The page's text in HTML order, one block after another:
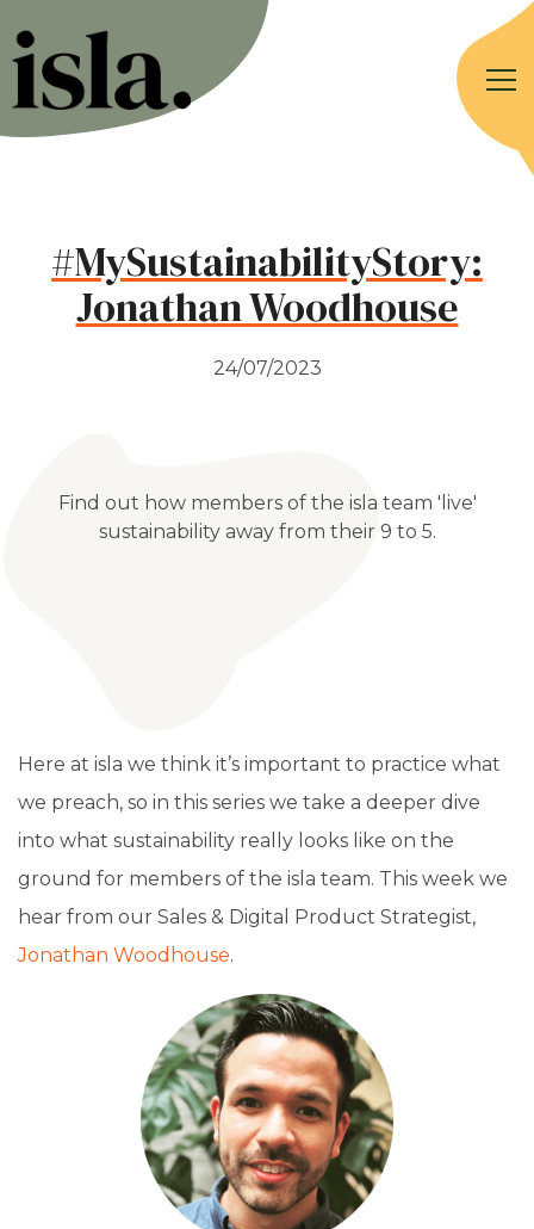
#MySustainabilityStory:
Jonathan Woodhouse
24/07/2023
Find out how members of the isla team 'live'
sustainability away from their 9 to 5.
Here at isla we think it’s important to practice what
we preach, so in this series we take a deeper dive
into what sustainability really looks like on the
ground for members of the isla team. This week we
hear from our Sales & Digital Product Strategist,
Jonathan Woodhouse.